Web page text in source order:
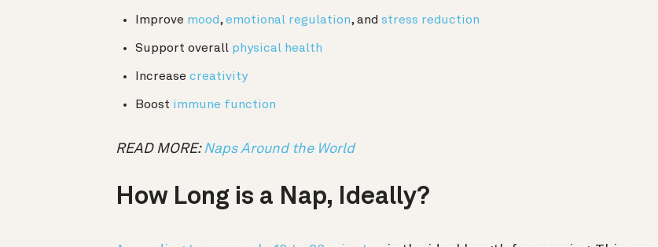
Improve mood, emotional regulation, and stress reduction
Support overall physical health
Increase creativity
Boost immune function
READ MORE: Naps Around the World
How Long is a Nap, Ideally?